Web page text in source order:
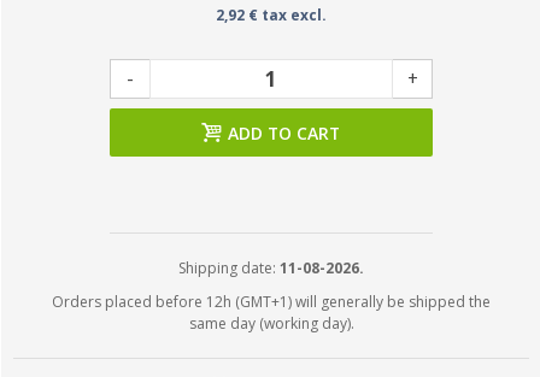
2,92 € tax excl.
- +
ADD TO CART
Shipping date: 11-08-2026.
Orders placed before 12h (GMT+1) will generally be shipped the
same day (working day).